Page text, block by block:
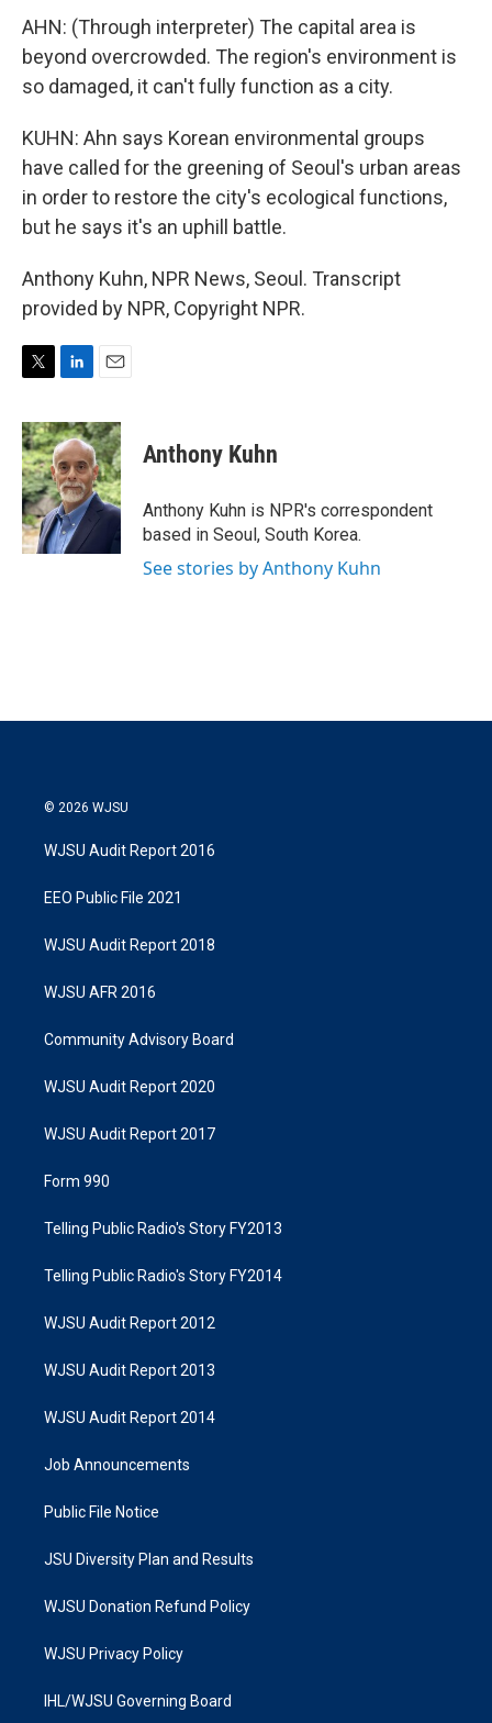
AHN: (Through interpreter) The capital area is
beyond overcrowded. The region's environment is
so damaged, it can't fully function as a city.
KUHN: Ahn says Korean environmental groups
have called for the greening of Seoul's urban areas
in order to restore the city's ecological functions,
but he says it's an uphill battle.
Anthony Kuhn, NPR News, Seoul. Transcript
provided by NPR, Copyright NPR.
i
t
t
e
r
n
k
e
d
I
n
a
i
l
Anthony Kuhn
Anthony Kuhn is NPR's correspondent
based in Seoul, South Korea.
See stories by Anthony Kuhn
© 2026 WJSU
WJSU Audit Report 2016
EEO Public File 2021
WJSU Audit Report 2018
WJSU AFR 2016
Community Advisory Board
WJSU Audit Report 2020
WJSU Audit Report 2017
Form 990
Telling Public Radio's Story FY2013
Telling Public Radio's Story FY2014
WJSU Audit Report 2012
WJSU Audit Report 2013
WJSU Audit Report 2014
Job Announcements
Public File Notice
JSU Diversity Plan and Results
WJSU Donation Refund Policy
WJSU Privacy Policy
IHL/WJSU Governing Board